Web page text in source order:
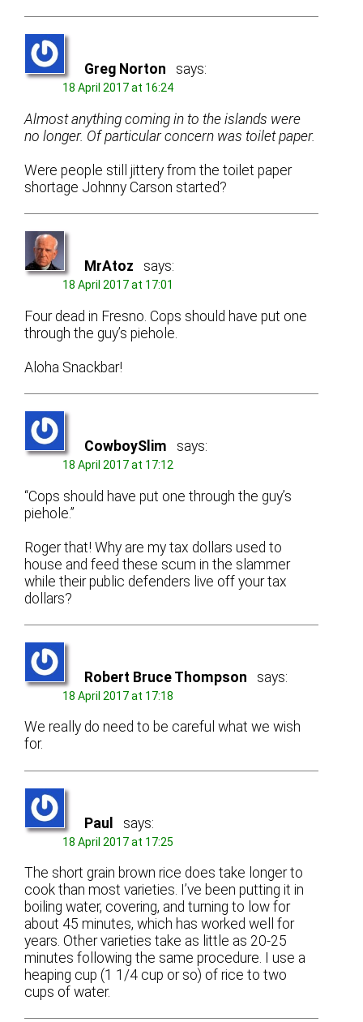
Greg Norton says:
18 April 2017 at 16:24
Almost anything coming in to the islands were
no longer. Of particular concern was toilet paper.
Were people still jittery from the toilet paper
shortage Johnny Carson started?
MrAtoz says:
18 April 2017 at 17:01
Four dead in Fresno. Cops should have put one
through the guy’s piehole.
Aloha Snackbar!
CowboySlim says:
18 April 2017 at 17:12
“Cops should have put one through the guy’s
piehole.”
Roger that! Why are my tax dollars used to
house and feed these scum in the slammer
while their public defenders live off your tax
dollars?
Robert Bruce Thompson says:
18 April 2017 at 17:18
We really do need to be careful what we wish
for.
Paul says:
18 April 2017 at 17:25
The short grain brown rice does take longer to
cook than most varieties. I’ve been putting it in
boiling water, covering, and turning to low for
about 45 minutes, which has worked well for
years. Other varieties take as little as 20-25
minutes following the same procedure. I use a
heaping cup (1 1/4 cup or so) of rice to two
cups of water.